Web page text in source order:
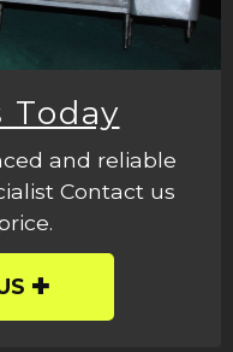
Today
and reliable
Contact us